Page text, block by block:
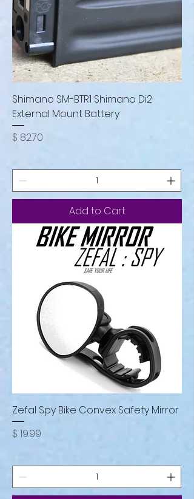
Shimano SM-BTR1 Shimano Di2
External Mount Battery
Price
$ 82.70
Add to Cart
Zefal Spy Bike Convex Safety Mirror
Price
$ 19.99